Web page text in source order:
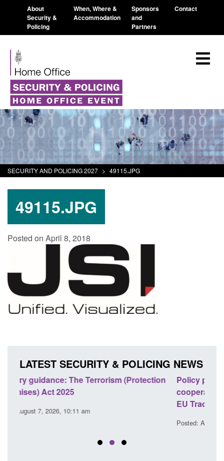
About
Security &
Policing
When, Where &
Accommodation
Sponsors
and
Partners
Contact
SECURITY AND POLICING 2027 > 49115.JPG
49115.JPG
Posted on April 8, 2018
LATEST SECURITY & POLICING NEWS
Policy paper: Law enforcement and judicial
cooperation notifications made under the UK-